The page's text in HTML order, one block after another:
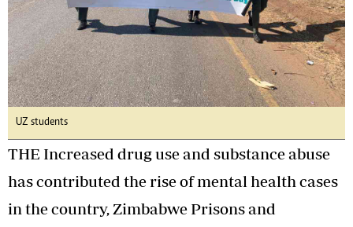
UZ students
THE Increased drug use and substance abuse
has contributed the rise of mental health cases
in the country, Zimbabwe Prisons and